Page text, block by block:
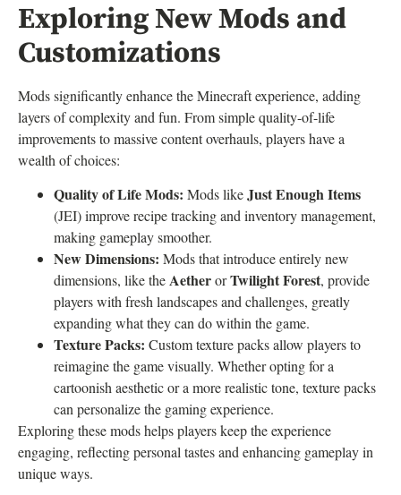
Exploring New Mods and
Customizations
Mods significantly enhance the Minecraft experience, adding
layers of complexity and fun. From simple quality-of-life
improvements to massive content overhauls, players have a
wealth of choices:
Quality of Life Mods: Mods likeJust Enough Items
(JEI) improve recipe tracking and inventory management,
making gameplay smoother.
New Dimensions: Mods that introduce entirely new
dimensions, like theAetherorTwilight Forest, provide
players with fresh landscapes and challenges, greatly
expanding what they can do within the game.
Texture Packs: Custom texture packs allow players to
reimagine the game visually. Whether opting for a
cartoonish aesthetic or a more realistic tone, texture packs
can personalize the gaming experience.
Exploring these mods helps players keep the experience
engaging, reflecting personal tastes and enhancing gameplay in
unique ways.